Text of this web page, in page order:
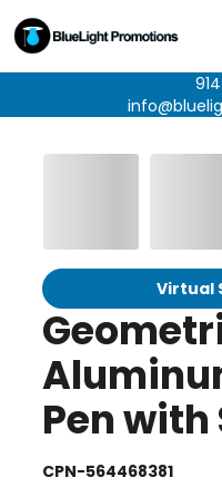
Virtual
Pen with
CPN-564468381